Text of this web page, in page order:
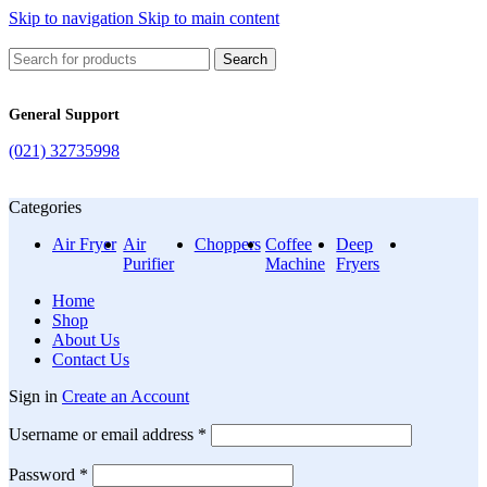
Skip to navigation Skip to main content
Search
General Support
(021) 32735998
Categories
Air Fryer Air
Purifier
Choppers Coffee
Machine
Deep
Fryers
Home
Shop
About Us
Contact Us
Sign in Create an Account
Username or email address *
Password *